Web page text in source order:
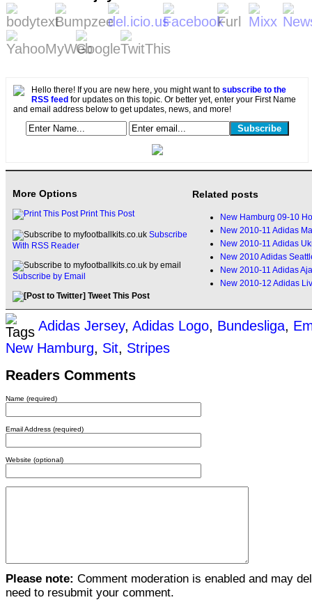
Hello there! If you are new here, you might want to subscribe to the
RSS feed for updates on this topic. Or better yet, enter your First Name
and email address below to get updates, news, and more!
More Options
Print This Post
Subscribe
With RSS Reader
Subscribe by Email
Tweet This Post
Related posts
New Hamburg 09-10
New 2010-11 Adidas
New 2010-11 Adidas
New 2010 Adidas
New 2010-11 Adidas
New 2010-12 Adidas
Adidas Jersey, Adidas Logo Bundesliga
New Hamburg, Sit, Stripes
Readers Comments
Name (required)
Email Address (required)
Website (optional)
Please note: Comment moderation is enabled and may
need to resubmit your comment.